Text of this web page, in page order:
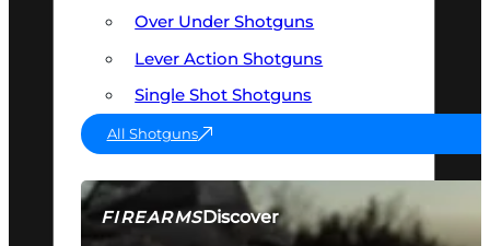
FIREARMSDiscover
Over Under Shotguns
Lever Action Shotguns
Single Shot Shotguns
All Shotguns